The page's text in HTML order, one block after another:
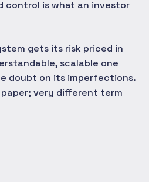
control is what an investor
gets its risk priced in
scalable one
doubt on its imperfections.
very different term